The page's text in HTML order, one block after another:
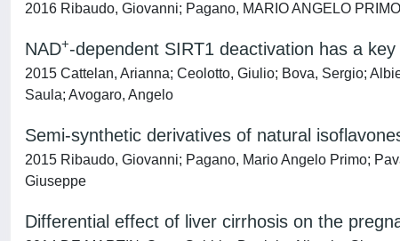
2016 Ribaudo, Giovanni; Pagano, MARIO ANGELO
NAD+-dependent SIRT1 deactivation has a
2015 Cattelan, Arianna; Ceolotto, Giulio; Bova, Sergio;
Saula; Avogaro, Angelo
Semi-synthetic derivatives of natural
2015 Ribaudo, Giovanni; Pagano, Mario Angelo Primo;
Giuseppe
Differential effect of liver cirrhosis on the